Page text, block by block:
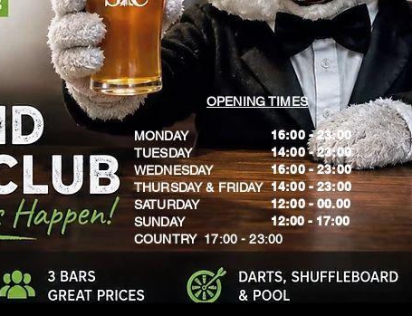
OPENING TIMES
MONDAY
TUESDAY
WEDNESDAY
THURSDAY & FRIDAY
SATURDAY
SUNDAY
​COUNTRY 17:00 - 23:00
16:00 - 23:00
14:00 - 23:00
16:00 - 23:00
14:00 - 23:00
12:00 - 00.00
​12:00 - 17:00